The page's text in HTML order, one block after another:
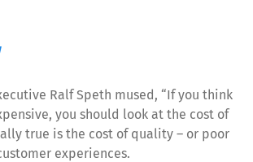
Ralf Speth mused, “If you think
you should look at the cost of
true is the cost of quality – or poor
experiences.